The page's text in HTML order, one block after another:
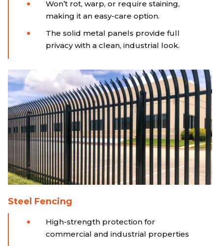
Won’t rot, warp, or require staining,
making it an easy-care option.
The solid metal panels provide full
privacy with a clean, industrial look.
Steel Fencing
High-strength protection for
commercial and industrial properties